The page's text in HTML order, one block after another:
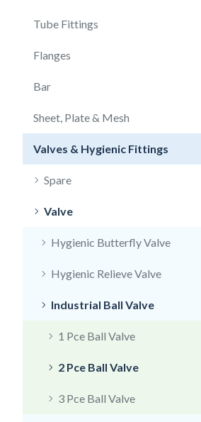
Tube Fittings
Flanges
Bar
Sheet, Plate & Mesh
Valves & Hygienic Fittings
Spare
Valve
Hygienic Butterfly Valve
Hygienic Relieve Valve
Industrial Ball Valve
1 Pce Ball Valve
2 Pce Ball Valve
3 Pce Ball Valve